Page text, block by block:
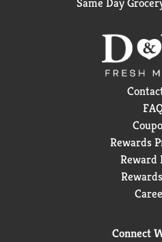
Rewards
Reward
Connect